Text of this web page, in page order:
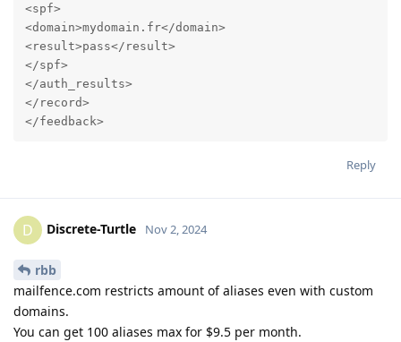
<spf>
<domain>mydomain.fr</domain>
<result>pass</result>
</spf>
</auth_results>
</record>
</feedback>
Reply
D Discrete-Turtle Nov 2, 2024
rbb
mailfence.com restricts amount of aliases even with custom
domains.
You can get 100 aliases max for $9.5 per month.